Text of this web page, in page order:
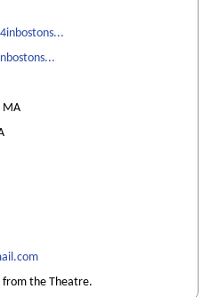
MA
from the Theatre.